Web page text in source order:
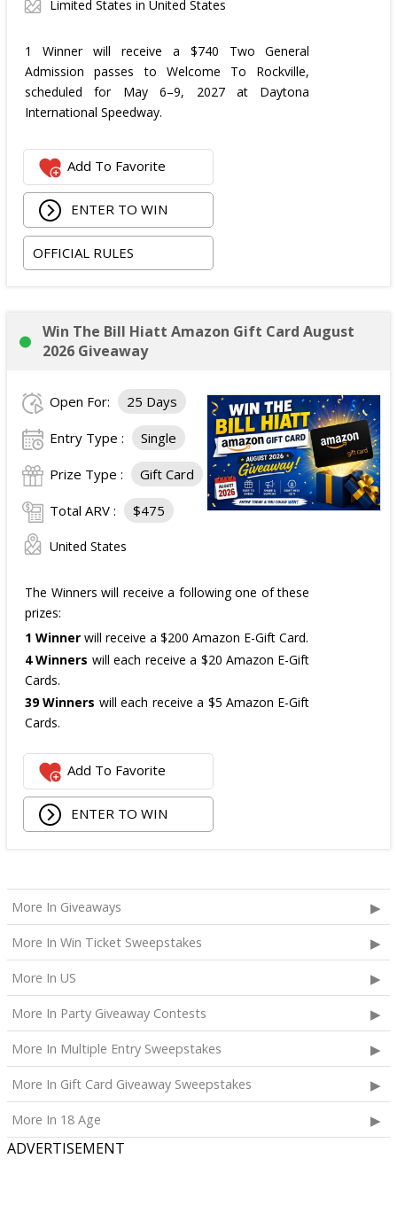
Limited States in United States
1 Winner will receive a $740 Two General
Admission passes to Welcome To Rockville,
scheduled for May 6–9, 2027 at Daytona
International Speedway.
Add To Favorite
ENTER TO WIN
OFFICIAL RULES
Win The Bill Hiatt Amazon Gift Card August
2026 Giveaway
Open For: 25 Days
Entry Type : Single
Prize Type : Gift Card
Total ARV : $475
United States
The Winners will receive a following one of these
prizes:
1 Winner will receive a $200 Amazon E-Gift Card.
4 Winners will each receive a $20 Amazon E-Gift
Cards.
39 Winners will each receive a $5 Amazon E-Gift
Cards.
Add To Favorite
ENTER TO WIN
More In Giveaways
More In Win Ticket Sweepstakes
More In US
More In Party Giveaway Contests
More In Multiple Entry Sweepstakes
More In Gift Card Giveaway Sweepstakes
More In 18 Age
ADVERTISEMENT